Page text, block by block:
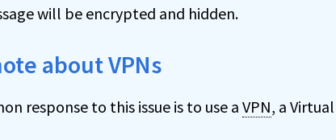
will be encrypted and hidden.
about VPNs
response to this issue is to use a VPN, a